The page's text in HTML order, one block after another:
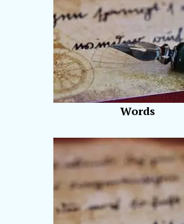
Words